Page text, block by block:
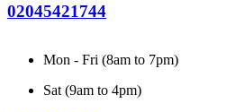
02045421744
Mon - Fri (8am to 7pm)
Sat (9am to 4pm)